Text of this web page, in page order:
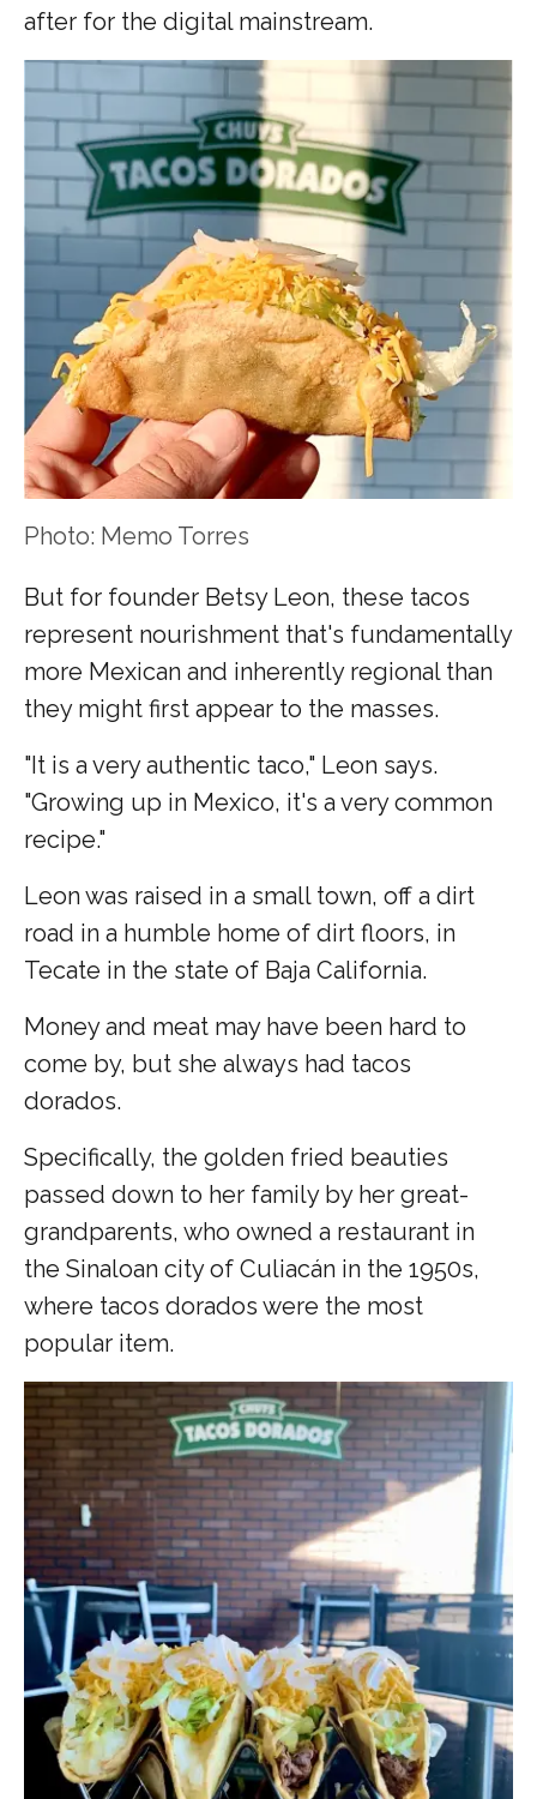
after for the digital mainstream.
Photo: Memo Torres
But for founder Betsy Leon, these tacos
represent nourishment that's fundamentally
more Mexican and inherently regional than
they might first appear to the masses.
"It is a very authentic taco," Leon says.
"Growing up in Mexico, it's a very common
recipe."
Leon was raised in a small town, off a dirt
road in a humble home of dirt floors, in
Tecate in the state of Baja California.
Money and meat may have been hard to
come by, but she always had tacos
dorados.
Specifically, the golden fried beauties
passed down to her family by her great-
grandparents, who owned a restaurant in
the Sinaloan city of Culiacán in the 1950s,
where tacos dorados were the most
popular item.